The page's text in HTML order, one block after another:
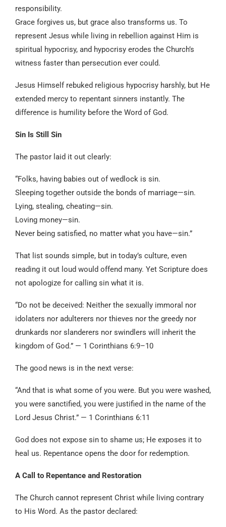
responsibility.
Grace forgives us, but grace also transforms us. To
represent Jesus while living in rebellion against Him is
spiritual hypocrisy, and hypocrisy erodes the Church’s
witness faster than persecution ever could.
Jesus Himself rebuked religious hypocrisy harshly, but He
extended mercy to repentant sinners instantly. The
difference is humility before the Word of God.
Sin Is Still Sin
The pastor laid it out clearly:
“Folks, having babies out of wedlock is sin.
Sleeping together outside the bonds of marriage—sin.
Lying, stealing, cheating—sin.
Loving money—sin.
Never being satisfied, no matter what you have—sin.”
That list sounds simple, but in today’s culture, even
reading it out loud would offend many. Yet Scripture does
not apologize for calling sin what it is.
“Do not be deceived: Neither the sexually immoral nor
idolaters nor adulterers nor thieves nor the greedy nor
drunkards nor slanderers nor swindlers will inherit the
kingdom of God.” — 1 Corinthians 6:9–10
The good news is in the next verse:
“And that is what some of you were. But you were washed,
you were sanctified, you were justified in the name of the
Lord Jesus Christ.” — 1 Corinthians 6:11
God does not expose sin to shame us; He exposes it to
heal us. Repentance opens the door for redemption.
A Call to Repentance and Restoration
The Church cannot represent Christ while living contrary
to His Word. As the pastor declared: